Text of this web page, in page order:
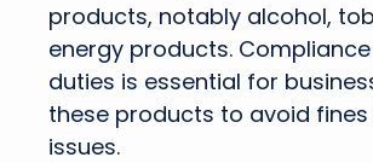
products, notably alcohol,
energy products.
duties is essential for
these products to avoid
issues.